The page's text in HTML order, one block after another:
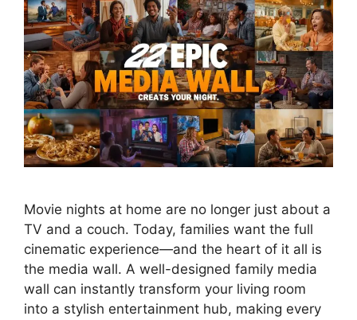
Movie nights at home are no longer just about a
TV and a couch. Today, families want the full
cinematic experience—and the heart of it all is
the media wall. A well-designed family media
wall can instantly transform your living room
into a stylish entertainment hub, making every